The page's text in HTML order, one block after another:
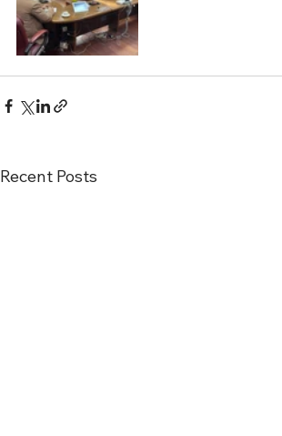
Recent Posts